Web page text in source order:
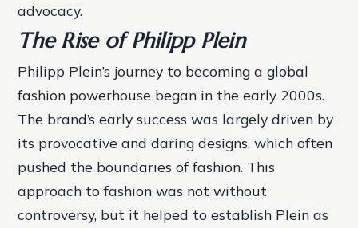
advocacy.
The Rise of Philipp Plein
Philipp Plein’s journey to becoming a global
fashion powerhouse began in the early 2000s.
The brand’s early success was largely driven by
its provocative and daring designs, which often
pushed the boundaries of fashion. This
approach to fashion was not without
controversy, but it helped to establish Plein as